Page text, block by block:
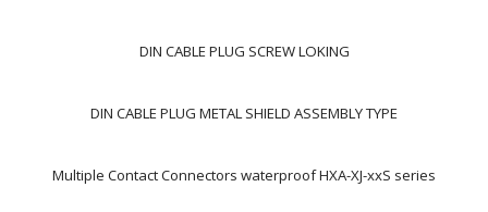
DIN CABLE PLUG SCREW LOKING
DIN CABLE PLUG METAL SHIELD ASSEMBLY TYPE
Multiple Contact Connectors waterproof HXA-XJ-xxS series